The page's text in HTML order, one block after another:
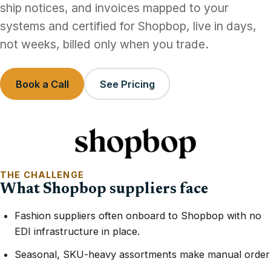
ship notices, and invoices mapped to your
systems and certified for Shopbop, live in days,
not weeks, billed only when you trade.
Book a Call See Pricing
THE CHALLENGE
What Shopbop suppliers face
Fashion suppliers often onboard to Shopbop with no
EDI infrastructure in place.
Seasonal, SKU-heavy assortments make manual order